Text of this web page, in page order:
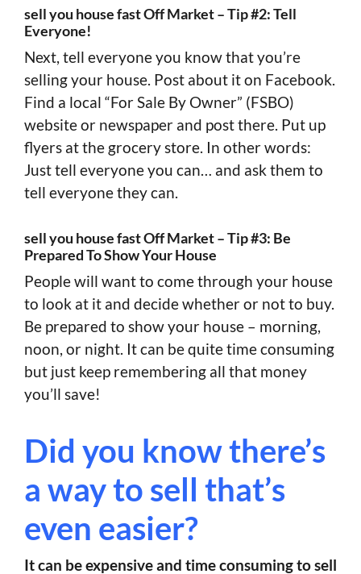
sell you house fast Off Market – Tip #2: Tell
Everyone!
Next, tell everyone you know that you’re
selling your house. Post about it on Facebook.
Find a local “For Sale By Owner” (FSBO)
website or newspaper and post there. Put up
flyers at the grocery store. In other words:
Just tell everyone you can… and ask them to
tell everyone they can.
sell you house fast Off Market – Tip #3: Be
Prepared To Show Your House
People will want to come through your house
to look at it and decide whether or not to buy.
Be prepared to show your house – morning,
noon, or night. It can be quite time consuming
but just keep remembering all that money
you’ll save!
Did you know there’s
a way to sell that’s
even easier?
It can be expensive and time consuming to sell